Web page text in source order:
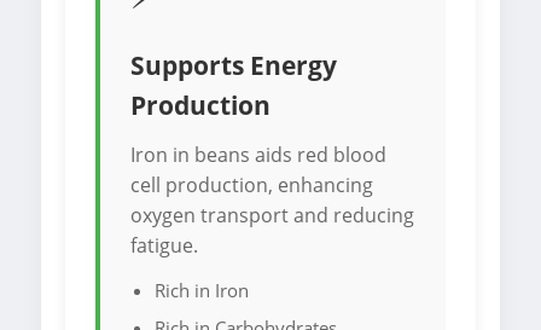
Supports Energy
Production
Iron in beans aids red blood
cell production, enhancing
oxygen transport and reducing
fatigue.
Rich in Iron